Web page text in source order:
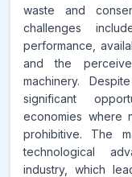
waste and
challenges
performance,
and the
machinery.
significant
economies where
prohibitive. The
technological
industry, which